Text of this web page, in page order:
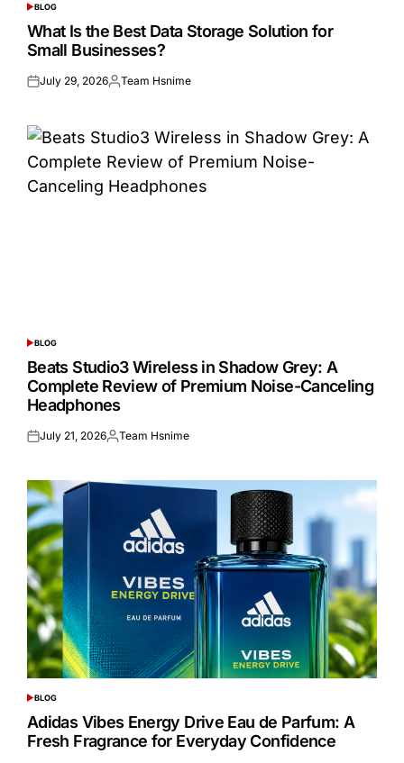
POSTED
IN
BLOG
What Is the Best Data Storage Solution for
Small Businesses?
Posted
July 29, 2026Posted
Team Hsnime
POSTED
IN
BLOG
Beats Studio3 Wireless in Shadow Grey: A
Complete Review of Premium Noise-Canceling
Headphones
Posted
July 21, 2026Posted
Team Hsnime
POSTED
IN
BLOG
Adidas Vibes Energy Drive Eau de Parfum: A
Fresh Fragrance for Everyday Confidence